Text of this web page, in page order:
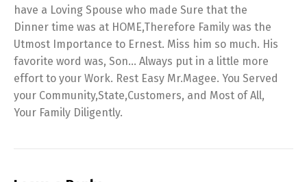
have a Loving Spouse who made Sure that the
Dinner time was at HOME,Therefore Family was the
Utmost Importance to Ernest. Miss him so much. His
favorite word was, Son… Always put in a little more
effort to your Work. Rest Easy Mr.Magee. You Served
your Community,State,Customers, and Most of All,
Your Family Diligently.